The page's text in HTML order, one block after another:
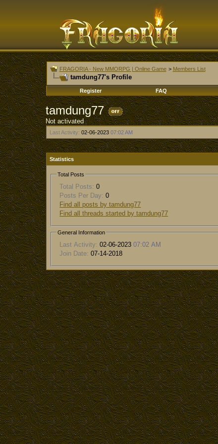
FRAGORIA - New MMORPG | Online Game > Members List
tamdung77's Profile
Register
FAQ
tamdung77
Not activated
Last Activity: 02-06-202307:02 AM
Statistics
Total Posts
Total Posts: 0
Posts Per Day: 0
Find all posts by tamdung77
Find all threads started by tamdung77
General Information
Last Activity: 02-06-202307:02 AM
Join Date: 07-14-2018